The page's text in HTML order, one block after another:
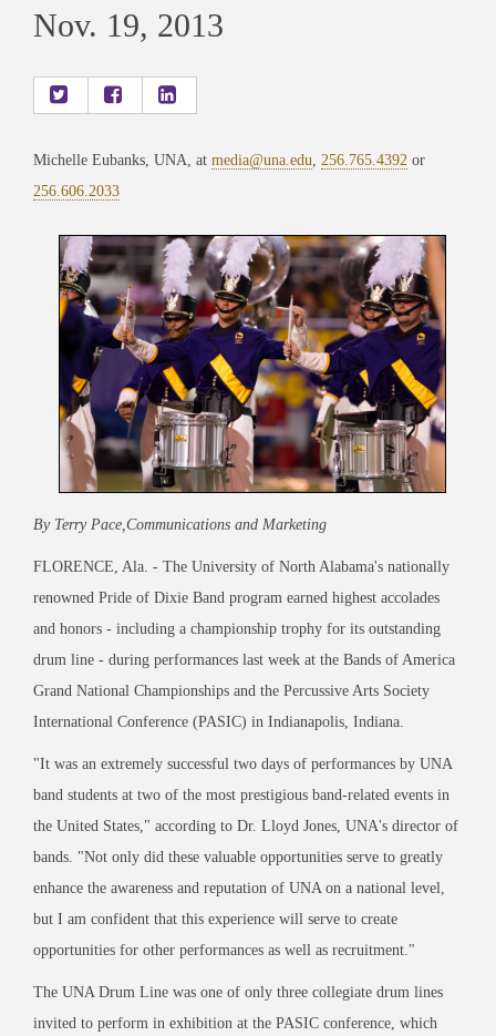
Nov. 19, 2013
Michelle Eubanks, UNA, at media@una.edu 256.765.4392 or
256.606.2033
By Terry Pace,Communications and Marketing
FLORENCE, Ala. - The University of North Alabama's nationally
renowned Pride of Dixie Band program earned highest accolades
and honors - including a championship trophy for its outstanding
drum line - during performances last week at the Bands of America
Grand National Championships and the Percussive Arts Society
International Conference (PASIC) in Indianapolis, Indiana.
"It was an extremely successful two days of performances by UNA
band students at two of the most prestigious band-related events in
the United States," according to Dr. Lloyd Jones, UNA's director of
bands. "Not only did these valuable opportunities serve to greatly
enhance the awareness and reputation of UNA on a national level,
but I am confident that this experience will serve to create
opportunities for other performances as well as recruitment."
The UNA Drum Line was one of only three collegiate drum lines
invited to perform in exhibition at the PASIC conference, which